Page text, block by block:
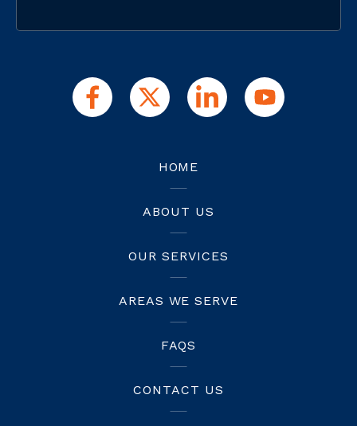
HOME
ABOUT US
OUR SERVICES
AREAS WE SERVE
FAQS
CONTACT US